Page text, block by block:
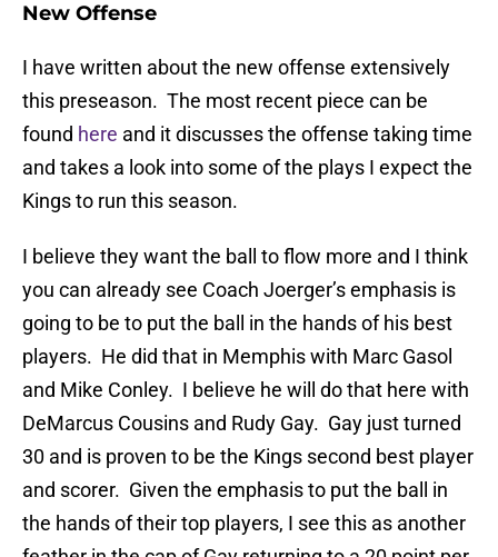
New Offense
I have written about the new offense extensively
this preseason. The most recent piece can be
found here and it discusses the offense taking time
and takes a look into some of the plays I expect the
Kings to run this season.
I believe they want the ball to flow more and I think
you can already see Coach Joerger’s emphasis is
going to be to put the ball in the hands of his best
players. He did that in Memphis with Marc Gasol
and Mike Conley. I believe he will do that here with
DeMarcus Cousins and Rudy Gay. Gay just turned
30 and is proven to be the Kings second best player
and scorer. Given the emphasis to put the ball in
the hands of their top players, I see this as another